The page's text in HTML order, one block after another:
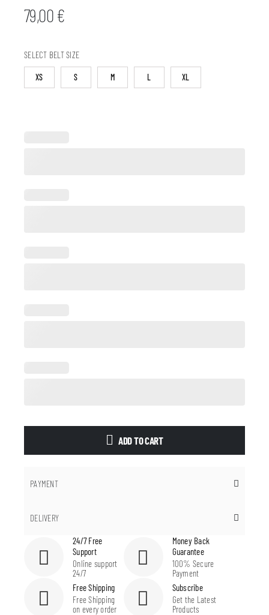
79,00€
SELECT BELT SIZE
XS S M L XL
ADD TO CART
PAYMENT
DELIVERY
24/7 Free
Support
Online support
24/7
Money Back
Guarantee
100% Secure
Payment
Free Shipping
Free Shipping
on every order
Subscribe
Get the Latest
Products